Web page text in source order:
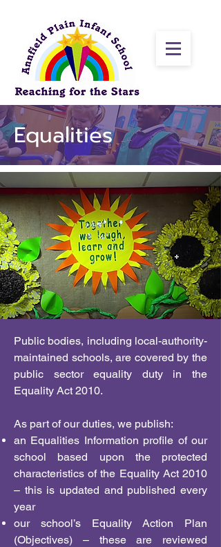
Equalities
Public bodies, including local-authority-
maintained schools, are covered by the
public sector equality duty in the
Equality Act 2010.
As part of our duties, we publish:
an Equalities Information profile of our
school based upon the protected
characteristics of the Equality Act 2010
– this is updated and published every
year
our school’s Equality Action Plan
(Objectives) – these are reviewed